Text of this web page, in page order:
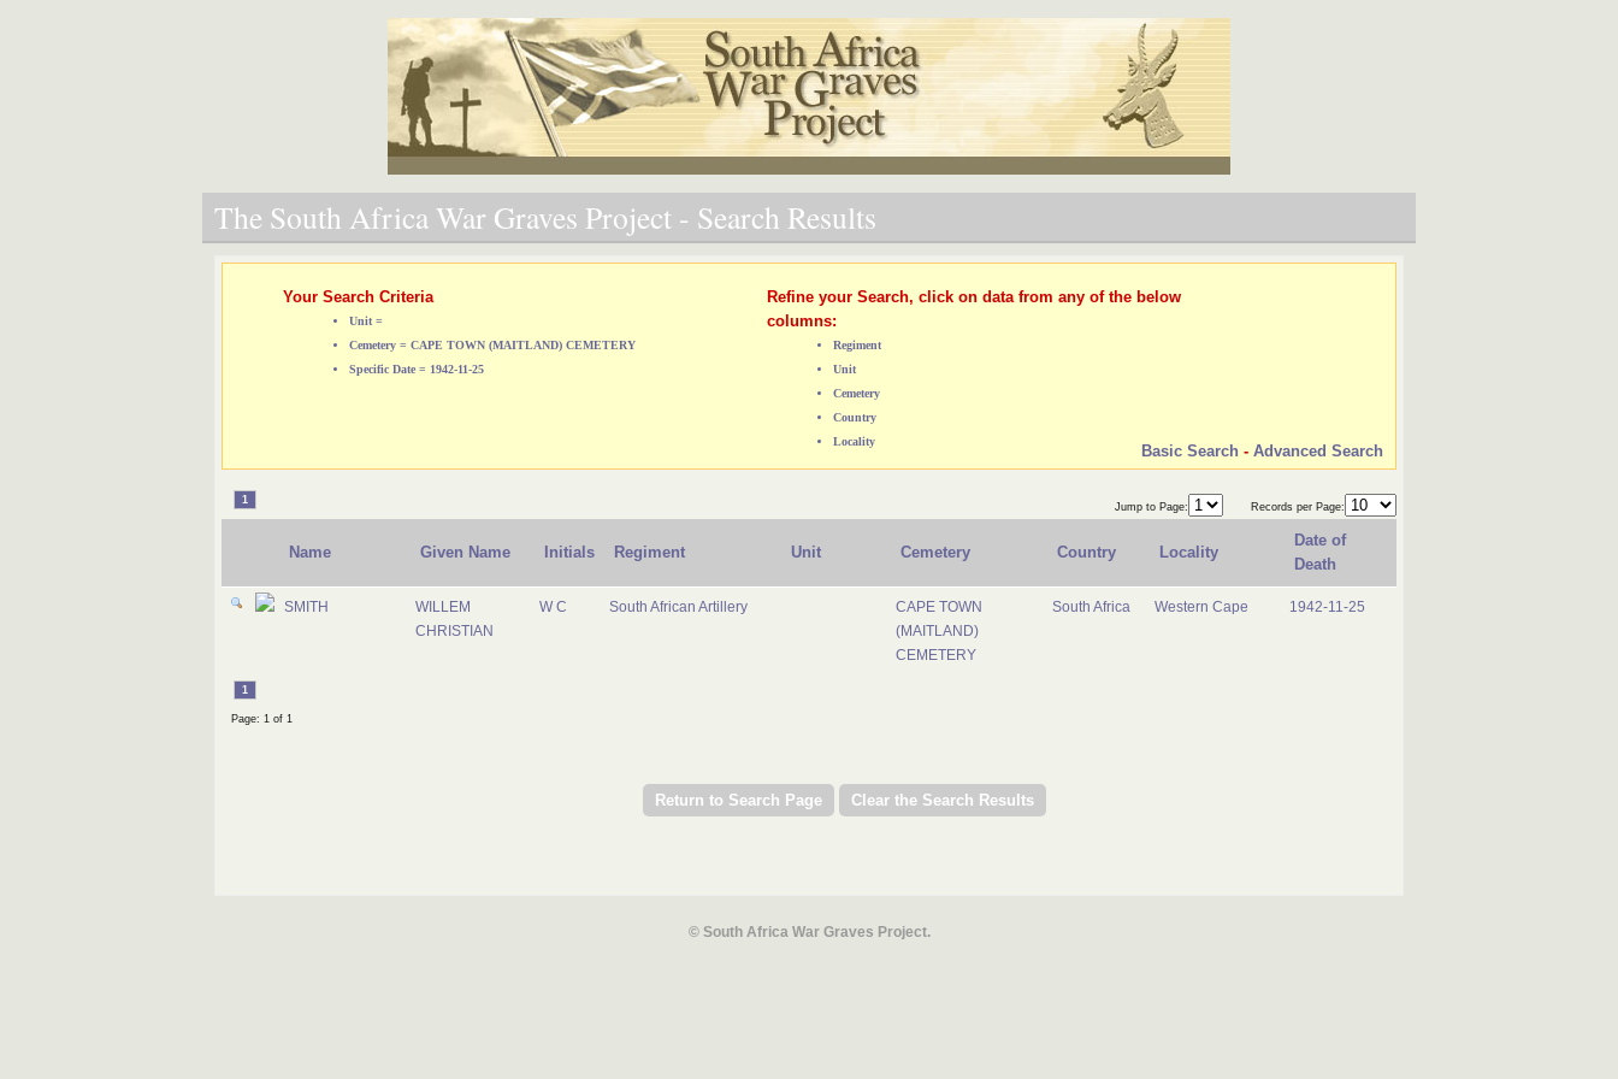
The South Africa War Graves Project - Search Results
Your Search Criteria
Unit =
Cemetery = CAPE TOWN (MAITLAND) CEMETERY
Specific Date = 1942-11-25
Refine your Search, click on data from any of the below
columns:
Regiment
Unit
Cemetery
Country
Locality
Basic Search - Advanced Search
1
Jump to Page: Records per Page:
Name Given Name Initials Regiment Unit Cemetery Country Locality
Date of
Death
SMITH
WILLEM
CHRISTIAN
W C South African Artillery
CAPE TOWN
(MAITLAND)
CEMETERY
South Africa Western Cape 1942-11-25
1
Page: 1 of 1
© South Africa War Graves Project.